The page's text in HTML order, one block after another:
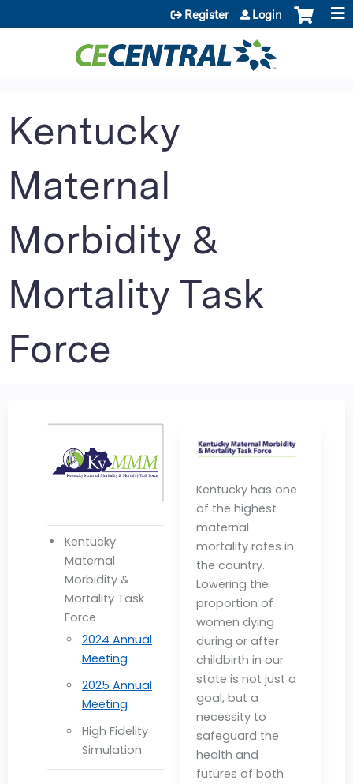
Jump to content
Register Login
Kentucky
Maternal
Morbidity &
Mortality Task
Force
Kentucky
Maternal
Morbidity &
Mortality Task
Force
2024 Annual
Meeting
2025 Annual
Meeting
High Fidelity
Simulation
Kentucky has one
of the highest
maternal
mortality rates in
the country.
Lowering the
proportion of
women dying
during or after
childbirth in our
state is not just a
goal, but a
necessity to
safeguard the
health and
futures of both